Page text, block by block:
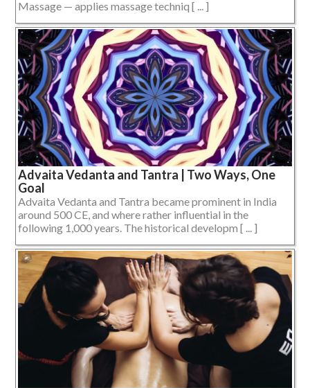
Massage — applies massage techniq [ ... ]
Advaita Vedanta and Tantra | Two Ways, One
Goal
Advaita Vedanta and Tantra became prominent in India
around 500 CE, and where rather influential in the
following 1,000 years. The historical developm [ ... ]